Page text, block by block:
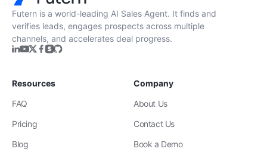
Futern is a world-leading AI Sales Agent. It finds and
verifies leads, engages prospects across multiple
channels, and accelerates deal progress.
Resources
FAQ
Pricing
Blog
Company
About Us
Contact Us
Book a Demo